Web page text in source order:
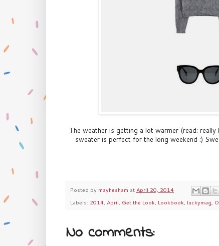
The weather is getting a lot warmer (read:
sweater is perfect for the long weekend :)
Posted by mayhesham at April 20, 2014
Labels: 2014, April, Get the Look, Lookbook, luckymag,
No comments: